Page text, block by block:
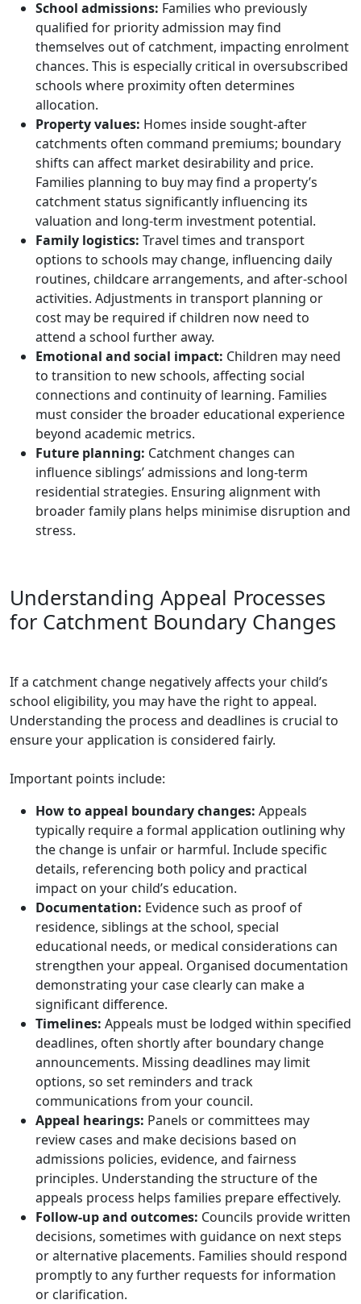
School admissions: Families who previously
qualified for priority admission may find
themselves out of catchment, impacting enrolment
chances. This is especially critical in oversubscribed
schools where proximity often determines
allocation.
Property values: Homes inside sought-after
catchments often command premiums; boundary
shifts can affect market desirability and price.
Families planning to buy may find a property’s
catchment status significantly influencing its
valuation and long-term investment potential.
Family logistics: Travel times and transport
options to schools may change, influencing daily
routines, childcare arrangements, and after-school
activities. Adjustments in transport planning or
cost may be required if children now need to
attend a school further away.
Emotional and social impact: Children may need
to transition to new schools, affecting social
connections and continuity of learning. Families
must consider the broader educational experience
beyond academic metrics.
Future planning: Catchment changes can
influence siblings’ admissions and long-term
residential strategies. Ensuring alignment with
broader family plans helps minimise disruption and
stress.
Understanding Appeal Processes
for Catchment Boundary Changes
If a catchment change negatively affects your child’s
school eligibility, you may have the right to appeal.
Understanding the process and deadlines is crucial to
ensure your application is considered fairly.
Important points include:
How to appeal boundary changes: Appeals
typically require a formal application outlining why
the change is unfair or harmful. Include specific
details, referencing both policy and practical
impact on your child’s education.
Documentation: Evidence such as proof of
residence, siblings at the school, special
educational needs, or medical considerations can
strengthen your appeal. Organised documentation
demonstrating your case clearly can make a
significant difference.
Timelines: Appeals must be lodged within specified
deadlines, often shortly after boundary change
announcements. Missing deadlines may limit
options, so set reminders and track
communications from your council.
Appeal hearings: Panels or committees may
review cases and make decisions based on
admissions policies, evidence, and fairness
principles. Understanding the structure of the
appeals process helps families prepare effectively.
Follow-up and outcomes: Councils provide written
decisions, sometimes with guidance on next steps
or alternative placements. Families should respond
promptly to any further requests for information
or clarification.